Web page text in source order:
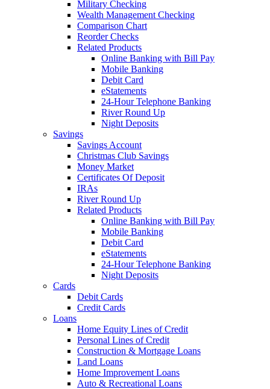
Military Checking
Wealth Management Checking
Comparison Chart
Reorder Checks
Related Products
Online Banking with Bill Pay
Mobile Banking
Debit Card
eStatements
24-Hour Telephone Banking
River Round Up
Night Deposits
Savings
Savings Account
Christmas Club Savings
Money Market
Certificates Of Deposit
IRAs
River Round Up
Related Products
Online Banking with Bill Pay
Mobile Banking
Debit Card
eStatements
24-Hour Telephone Banking
Night Deposits
Cards
Debit Cards
Credit Cards
Loans
Home Equity Lines of Credit
Personal Lines of Credit
Construction & Mortgage Loans
Land Loans
Home Improvement Loans
Auto & Recreational Loans